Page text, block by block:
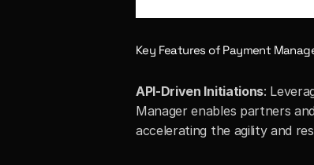
Key Features of Payment
API-Driven Initiations:
Manager enables partners
accelerating the agility and